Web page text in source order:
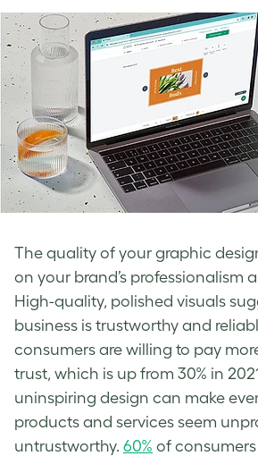
The quality of your graphic
on your brand’s professionalism
High-quality, polished visuals
business is trustworthy and
consumers are willing to pay
trust, which is up from 30% in
uninspiring design can make
products and services seem
untrustworthy. 60% of